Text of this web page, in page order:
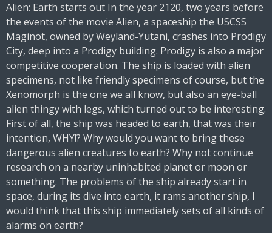
Alien: Earth starts out In the year 2120, two years before
the events of the movie Alien, a spaceship the USCSS
Maginot, owned by Weyland-Yutani, crashes into Prodigy
City, deep into a Prodigy building. Prodigy is also a major
competitive cooperation. The ship is loaded with alien
specimens, not like friendly specimens of course, but the
Xenomorph is the one we all know, but also an eye-ball
alien thingy with legs, which turned out to be interesting.
First of all, the ship was headed to earth, that was their
intention, WHY!? Why would you want to bring these
dangerous alien creatures to earth? Why not continue
research on a nearby uninhabited planet or moon or
something. The problems of the ship already start in
space, during its dive into earth, it rams another ship, I
would think that this ship immediately sets of all kinds of
alarms on earth?